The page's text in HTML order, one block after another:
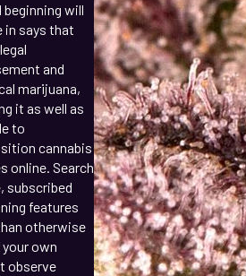
beginning will
in says that
and
marijuana,
it as well as
to
cannabis
online. Search
subscribed
features
otherwise
own
observe